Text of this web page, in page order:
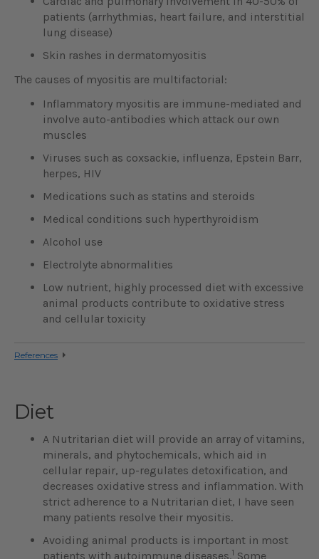
patients (arrhythmias, heart failure, and interstitial
lung disease)
Skin rashes in dermatomyositis
The causes of myositis are multifactorial:
Inflammatory myositis are immune-mediated and
involve auto-antibodies which attack our own
muscles
Viruses such as coxsackie, influenza, Epstein Barr,
herpes, HIV
Medications such as statins and steroids
Medical conditions such hyperthyroidism
Alcohol use
Electrolyte abnormalities
Low nutrient, highly processed diet with excessive
animal products contribute to oxidative stress
and cellular toxicity
References
Diet
A Nutritarian diet will provide an array of vitamins,
minerals, and phytochemicals, which aid in
cellular repair, up-regulates detoxification, and
decreases oxidative stress and inflammation. With
strict adherence to a Nutritarian diet, I have seen
many patients resolve their myositis.
Avoiding animal products is important in most
patients with autoimmune diseases.1 Some